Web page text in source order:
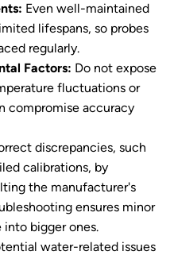
Even well-maintained
lifespans, so probes
regularly.
Factors: Do not expose
fluctuations or
compromise accuracy
discrepancies, such
calibrations, by
the manufacturer's
ensures minor
into bigger ones.
water-related issues